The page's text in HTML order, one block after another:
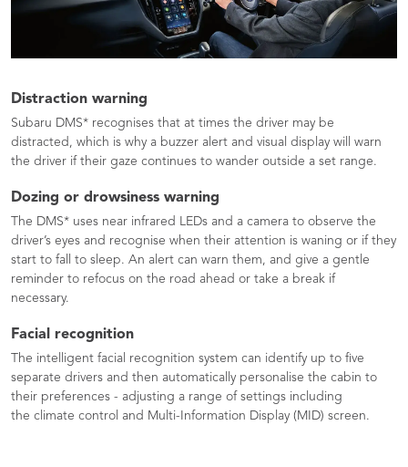
Distraction warning
Subaru DMS* recognises that at times the driver may be
distracted, which is why a buzzer alert and visual display will warn
the driver if their gaze continues to wander outside a set range.
Dozing or drowsiness warning
The DMS* uses near infrared LEDs and a camera to observe the
driver’s eyes and recognise when their attention is waning or if they
start to fall to sleep. An alert can warn them, and give a gentle
reminder to refocus on the road ahead or take a break if
necessary.
Facial recognition
The intelligent facial recognition system can identify up to five
separate drivers and then automatically personalise the cabin to
their preferences - adjusting a range of settings including
the climate control and Multi-Information Display (MID) screen.